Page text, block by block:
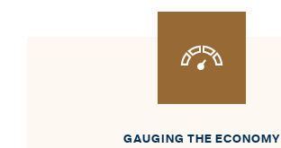
GAUGING THE ECONOMY